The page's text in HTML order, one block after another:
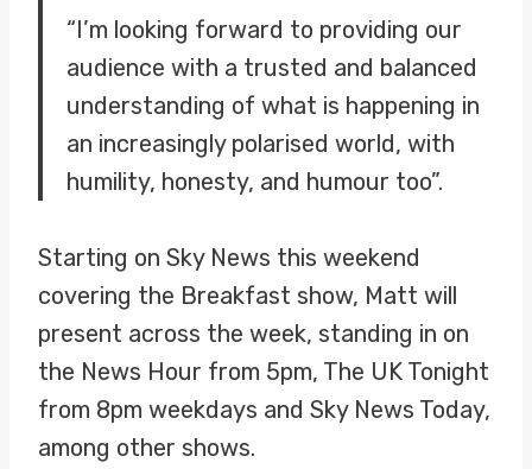
“I’m looking forward to providing our
audience with a trusted and balanced
understanding of what is happening in
an increasingly polarised world, with
humility, honesty, and humour too”.
Starting on Sky News this weekend
covering the Breakfast show, Matt will
present across the week, standing in on
the News Hour from 5pm, The UK Tonight
from 8pm weekdays and Sky News Today,
among other shows.